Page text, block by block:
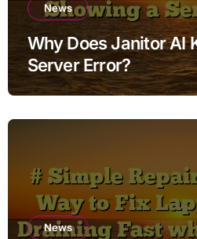
News
Why Does Janitor AI
Server Error?
News